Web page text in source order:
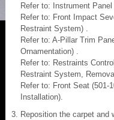
Refer to: Instrument Panel
Refer to: Front Impact
Restraint System) .
Refer to: A-Pillar Trim
Ornamentation) .
Refer to: Restraints
Restraint System,
Refer to: Front Seat (501-
Installation).
Reposition the carpet and